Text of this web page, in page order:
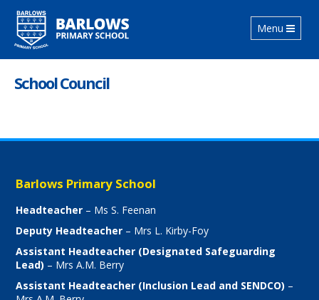
Toggle
navigation
Menu
School Council
Barlows Primary School
Headteacher – Ms S. Feenan
Deputy Headteacher – Mrs L. Kirby-Foy
Assistant Headteacher (Designated Safeguarding
Lead) – Mrs A.M. Berry
Assistant Headteacher (Inclusion Lead and SENDCO) –